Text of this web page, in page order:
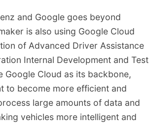
and Google goes beyond
is also using Google Cloud
of Advanced Driver Assistance
Internal Development and Test
Google Cloud as its backbone,
to become more efficient and
large amounts of data and
vehicles more intelligent and